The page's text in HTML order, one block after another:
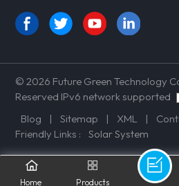
© 2026 Future Green Technology
Reserved IPv6 network supported
Blog
| Sitemap | XML |
Friendly Links :
Solar System
Home Products